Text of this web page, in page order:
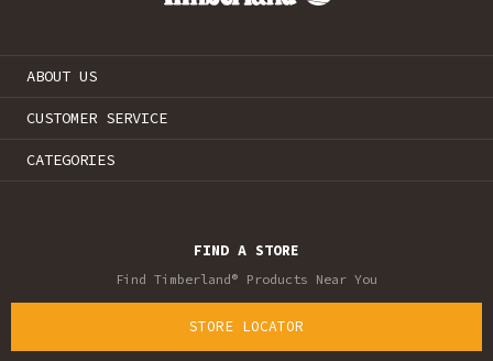
ABOUT US
CUSTOMER SERVICE
CATEGORIES
FIND A STORE
Find Timberland® Products Near You
STORE LOCATOR